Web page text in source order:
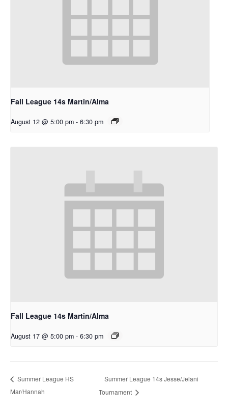
Fall League 14s Martin/Alma
August 12 @ 5:00 pm - 6:30 pm
Fall League 14s Martin/Alma
August 17 @ 5:00 pm - 6:30 pm
Summer League HS
Mar/Hannah
Summer League 14s Jesse/Jelani
Tournament